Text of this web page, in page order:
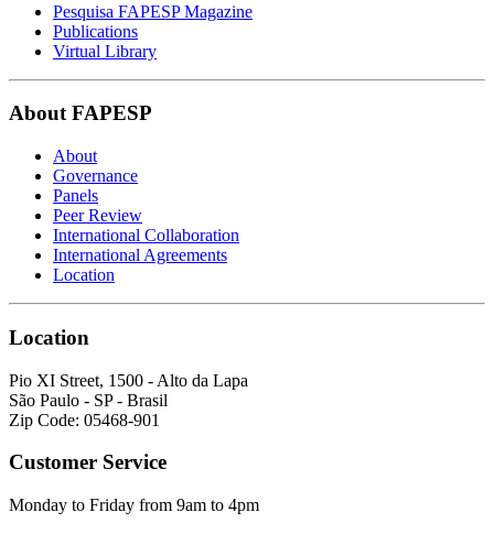
Pesquisa FAPESP Magazine
Publications
Virtual Library
About FAPESP
About
Governance
Panels
Peer Review
International Collaboration
International Agreements
Location
Location
Pio XI Street, 1500 - Alto da Lapa
São Paulo - SP - Brasil
Zip Code: 05468-901
Customer Service
Monday to Friday from 9am to 4pm